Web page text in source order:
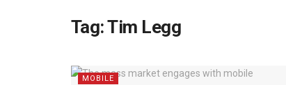
Tag:Tim Legg
MOBILE